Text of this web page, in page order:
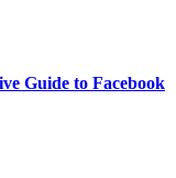
Guide to Facebook